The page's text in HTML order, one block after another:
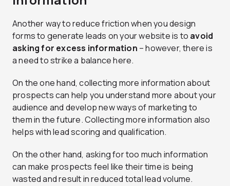
Another way to reduce friction when you design
forms to generate leads on your website is to avoid
asking for excess information – however, there is
a need to strike a balance here.
On the one hand, collecting more information about
prospects can help you understand more about your
audience and develop new ways of marketing to
them in the future. Collecting more information also
helps with lead scoring and qualification.
On the other hand, asking for too much information
can make prospects feel like their time is being
wasted and result in reduced total lead volume.